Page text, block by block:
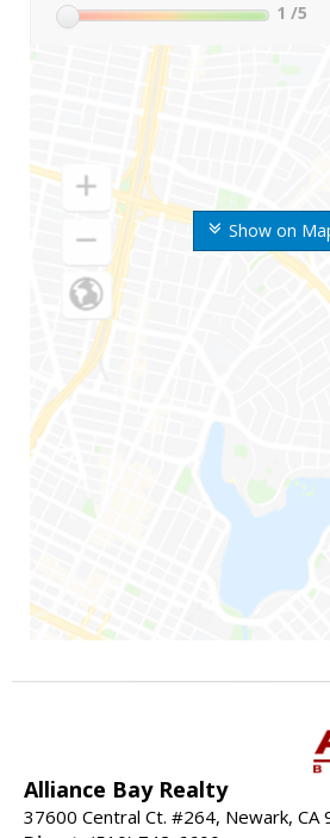
Show on
1 /5
Alliance Bay Realty
37600 Central Ct. #264, Newark, CA